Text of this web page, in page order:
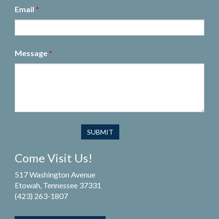
Email *
Message *
Come Visit Us!
517 Washington Avenue
Etowah, Tennessee 37331
(423) 263-1807